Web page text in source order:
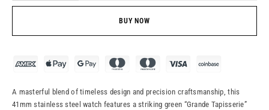
BUY NOW
A masterful blend of timeless design and precision craftsmanship, this
41mm stainless steel watch features a striking green “Grande Tapisserie”